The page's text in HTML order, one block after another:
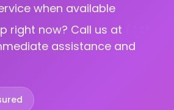
when available
right now? Call us at
assistance and